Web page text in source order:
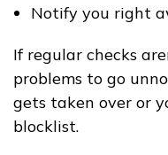
Notify you right
If regular checks
problems to go
gets taken over or
blocklist.